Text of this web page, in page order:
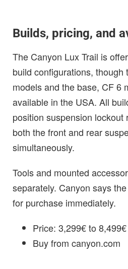
Builds, pricing, and
The Canyon Lux Trail is
build configurations, though
models and the base, CF 6
available in the USA. All
position suspension lockout
both the front and rear
simultaneously.
Tools and mounted
separately. Canyon says
for purchase immediately.
Price: 3,299€ to 8,499€
Buy from canyon.com